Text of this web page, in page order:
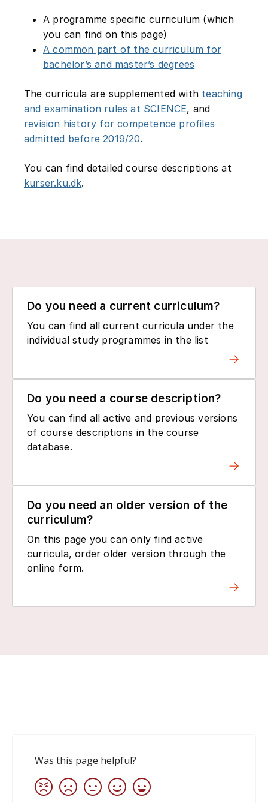
A programme specific curriculum (which
you can find on this page)
A common part of the curriculum for
bachelor’s and master’s degrees
The curricula are supplemented with teaching
and examination rules at SCIENCE, and
revision history for competence profiles
admitted before 2019/20.
You can find detailed course descriptions at
kurser.ku.dk.
Do you need a current curriculum?
You can find all current curricula under the
individual study programmes in the list
Do you need a course description?
You can find all active and previous versions
of course descriptions in the course
database.
Do you need an older version of the
curriculum?
On this page you can only find active
curricula, order older version through the
online form.